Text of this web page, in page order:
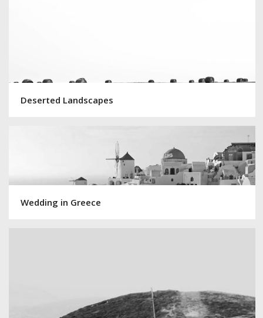
Deserted Landscapes
Wedding in Greece